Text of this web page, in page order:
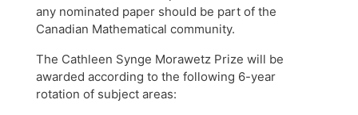
any nominated paper should be part of the
Canadian Mathematical community.
The Cathleen Synge Morawetz Prize will be
awarded according to the following 6-year
rotation of subject areas: